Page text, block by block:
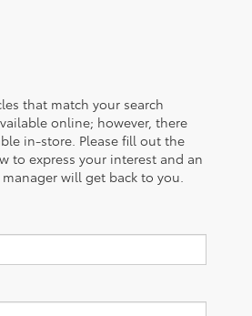
that match your search
online; however, there
in-store. Please fill out the
to express your interest and an
will get back to you.